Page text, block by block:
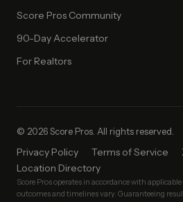
Score Pros Community
90-Day Accelerator
For Realtors
© 2026 Score Pros. All rights reserved.
Privacy Policy Terms of Service
Location Directory
Score Pros operates in accordance with
outcomes and timelines vary. Guaranteeing